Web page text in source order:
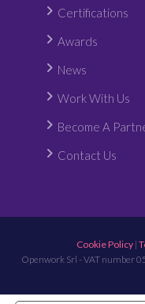
Certifications
Awards
News
Work With Us
Become A
Contact Us
Cookie Policy|
Openwork Srl - VAT number